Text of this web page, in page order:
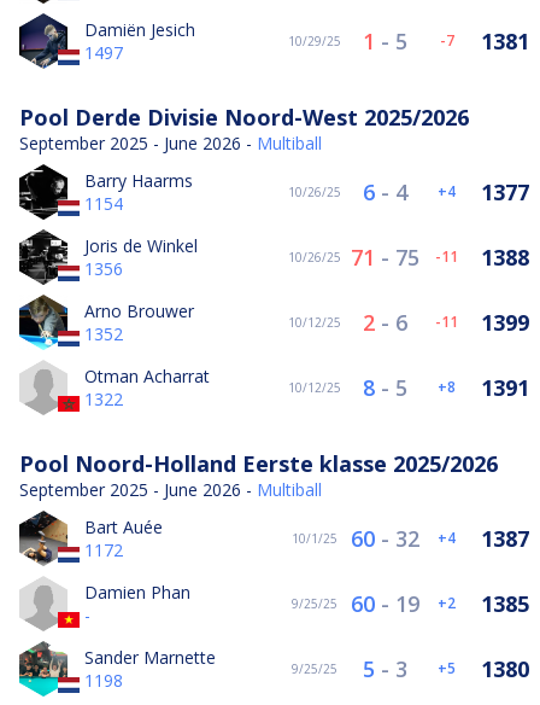
Damiën Jesich
1497
10/29/25 1 - 5 -7 1381
Pool Derde Divisie Noord-West 2025/2026
September 2025 - June 2026 - Multiball
Barry Haarms
1154
10/26/25 6 - 4 4 1377
Joris de Winkel
1356
10/26/25 71 - 75 -11 1388
Arno Brouwer
1352
10/12/25 2 - 6 -11 1399
Otman Acharrat
1322
10/12/25 8 - 5 8 1391
Pool Noord-Holland Eerste klasse 2025/2026
September 2025 - June 2026 - Multiball
Bart Auée
1172
10/1/25 60 - 32 4 1387
Damien Phan
-
9/25/25 60 - 19 2 1385
Sander Marnette
1198
9/25/25 5 - 3 5 1380